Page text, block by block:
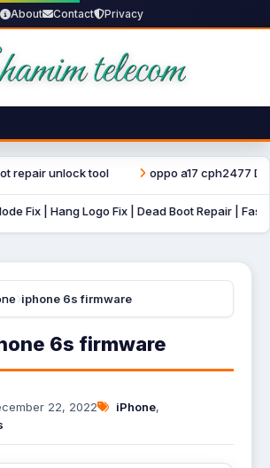
About Contact Privacy
unlock tool oppo a17 cph2477 Dump
| Hang Logo Fix | Dead Boot Repair | Fastboot
iphone 6s firmware
6s firmware
22, 2022 iPhone,